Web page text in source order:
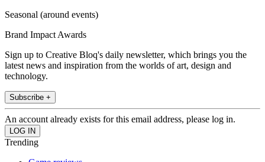
Seasonal (around events)
Brand Impact Awards
Sign up to Creative Bloq's daily newsletter, which brings you the
latest news and inspiration from the worlds of art, design and
technology.
Subscribe +
An account already exists for this email address, please log in.
Trending